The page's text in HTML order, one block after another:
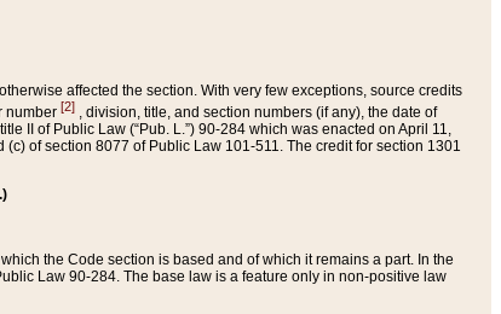
affected the section. With very few exceptions, source credits
number [2] , division, title, and section numbers (if any), the date of
II of Public Law (“Pub. L.”) 90-284 which was enacted on April 11,
of section 8077 of Public Law 101-511. The credit for section 1301
the Code section is based and of which it remains a part. In the
Law 90-284. The base law is a feature only in non-positive law